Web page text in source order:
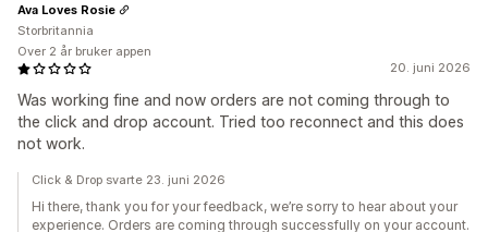
20. juni 2026
Was working fine and now orders are not coming through to
the click and drop account. Tried too reconnect and this does
not work.
Ava Loves Rosie
Storbritannia
Over 2 år bruker appen
Click & Drop svarte 23. juni 2026
Hi there, thank you for your feedback, we’re sorry to hear about your
experience. Orders are coming through successfully on your account.